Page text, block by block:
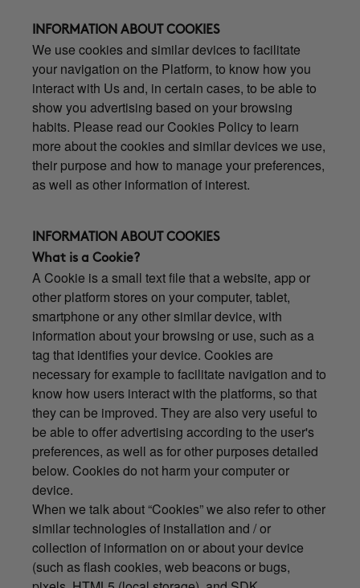
INFORMATION ABOUT COOKIES
We use cookies and similar devices to facilitate
your navigation on the Platform, to know how you
interact with Us and, in certain cases, to be able to
show you advertising based on your browsing
habits. Please read our Cookies Policy to learn
more about the cookies and similar devices we use,
their purpose and how to manage your preferences,
as well as other information of interest.
INFORMATION ABOUT COOKIES
What is a Cookie?
A Cookie is a small text file that a website, app or
other platform stores on your computer, tablet,
smartphone or any other similar device, with
information about your browsing or use, such as a
tag that identifies your device. Cookies are
necessary for example to facilitate navigation and to
know how users interact with the platforms, so that
they can be improved. They are also very useful to
be able to offer advertising according to the user's
preferences, as well as for other purposes detailed
below. Cookies do not harm your computer or
device.
When we talk about “Cookies” we also refer to other
similar technologies of installation and / or
collection of information on or about your device
(such as flash cookies, web beacons or bugs,